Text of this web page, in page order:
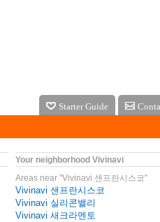
Starter Guide
Your neighborhood Vivinavi
Areas near "Vivinavi 샌프란시스코"
Vivinavi 샌프란시스코
Vivinavi 실리콘밸리
Vivinavi 새크라멘토